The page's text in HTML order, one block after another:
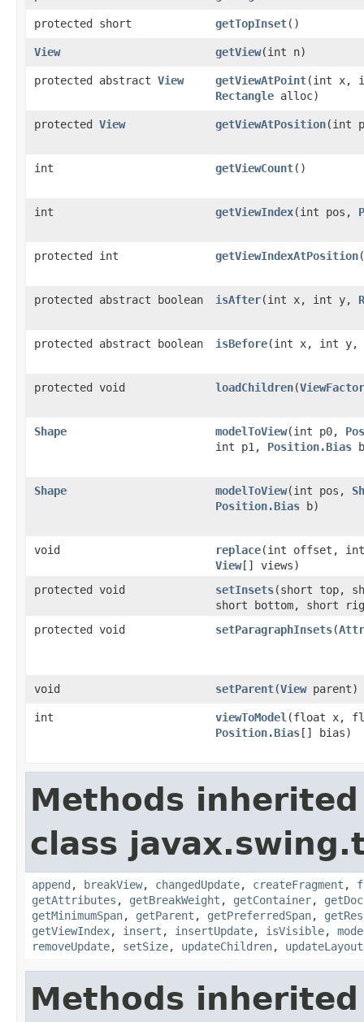
protected short getTopInset()
View getView(int n)
protected abstract View getViewAtPoint(int x,
Rectangle alloc)
protected View getViewAtPosition(int
int getViewCount()
int getViewIndex(int pos,
protected int getViewIndexAtPosition
protected abstract boolean isAfter(int x, int y,
protected abstract boolean isBefore(int x, int y,
protected void loadChildren(
Shape modelToView(int p0,
int p1, Position.Bias
Shape modelToView(int pos,
Position.Bias b)
void replace(int offset,
View[] views)
protected void
setInsets(short top,
short bottom, short
protected void
setParagraphInsets(
void setParent(Viewparent)
int viewToModel (float x,
Position.Bias[] bias)
Methods
class
append , breakView, changedUpdate, createFragment ,
getAttributes , getBreakWeight , getContainer,
getMinimumSpan, getParent , getPreferredSpan,
getViewIndex, insert , insertUpdate, isVisible,
removeUpdate, setSize, updateChildren, updateLayout
Methods